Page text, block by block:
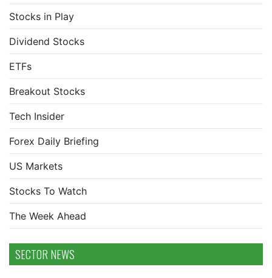
Stocks in Play
Dividend Stocks
ETFs
Breakout Stocks
Tech Insider
Forex Daily Briefing
US Markets
Stocks To Watch
The Week Ahead
SECTOR NEWS